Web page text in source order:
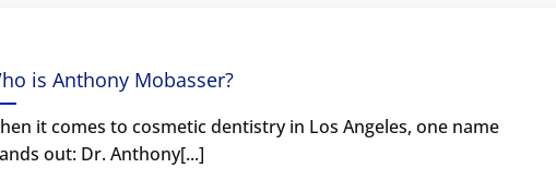
is Anthony Mobasser?
it comes to cosmetic dentistry in Los Angeles, one name
out: Dr. Anthony[...]